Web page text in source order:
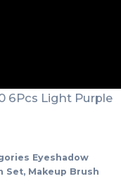
6Pcs Light Purple
Eyeshadow
Set, Makeup Brush